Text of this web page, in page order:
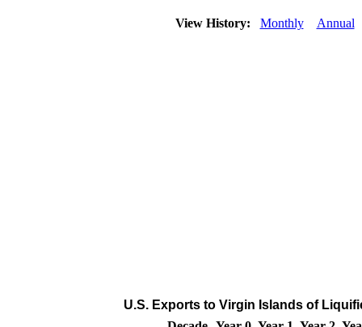
View History: Monthly Annual
U.S. Exports to Virgin Islands of